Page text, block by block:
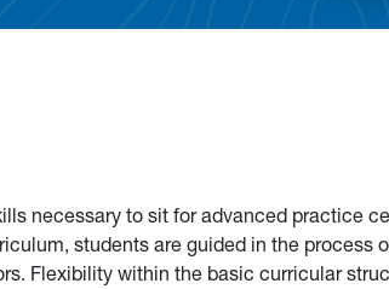
necessary to sit for advanced practice
students are guided in the process
Flexibility within the basic curricular